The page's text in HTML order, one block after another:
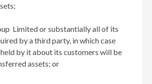
Limited or substantially all of its
by a third party, in which case
by it about its customers will be
assets; or